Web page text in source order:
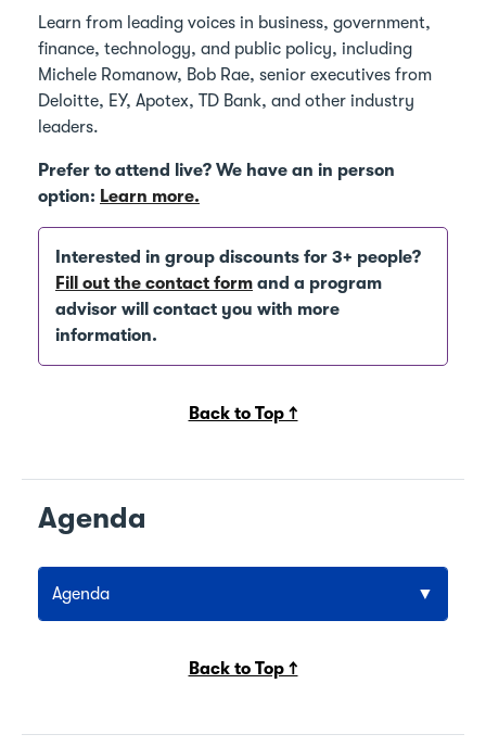
Learn from leading voices in business, government,
finance, technology, and public policy, including
Michele Romanow, Bob Rae, senior executives from
Deloitte, EY, Apotex, TD Bank, and other industry
leaders.
Prefer to attend live? We have an in person
option: Learn more.
Interested in group discounts for 3+ people?
Fill out the contact form and a program
advisor will contact you with more
information.
Back to Top ↑
Agenda
Agenda
Back to Top ↑